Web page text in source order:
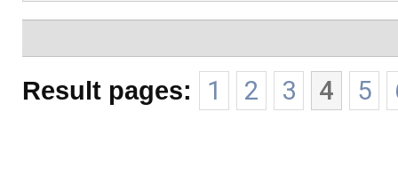
Result pages: 1 2 3 4 5